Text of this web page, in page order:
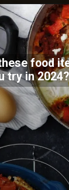
food
try in 2024?